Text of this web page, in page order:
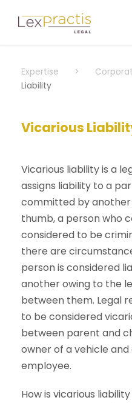
Expertise >
Liability
Vicarious
Vicarious liability is a
assigns liability to a
committed by another
thumb, a person who
considered to be
there are
person is considered
another owing to the
between them. Legal
to be considered
between parent and
owner of a vehicle
employee.
How is vicarious